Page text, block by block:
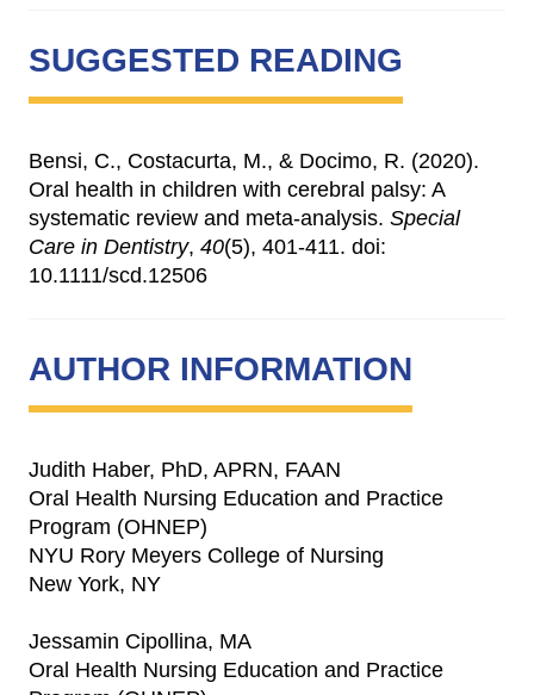
SUGGESTED READING
Bensi, C., Costacurta, M., & Docimo, R. (2020).
Oral health in children with cerebral palsy: A
systematic review and meta-analysis. Special
Care in Dentistry, 40(5), 401-411. doi:
10.1111/scd.12506
AUTHOR INFORMATION
Judith Haber, PhD, APRN, FAAN
Oral Health Nursing Education and Practice
Program (OHNEP)
NYU Rory Meyers College of Nursing
New York, NY
Jessamin Cipollina, MA
Oral Health Nursing Education and Practice